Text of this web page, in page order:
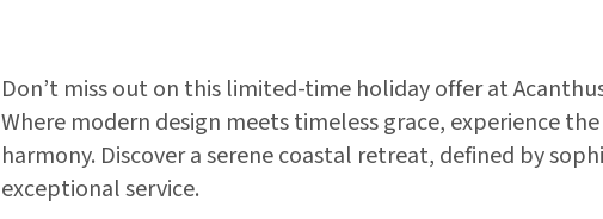
Don’t miss out on this limited-time holiday offer at
Where modern design meets timeless grace, experience
harmony. Discover a serene coastal retreat, defined by
exceptional service.